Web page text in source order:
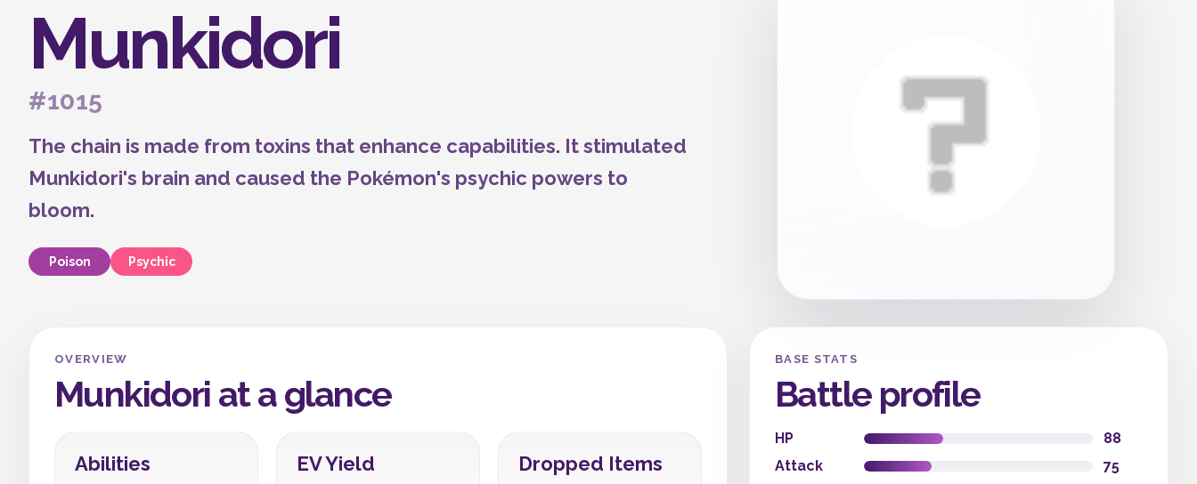
Munkidori
#1015
The chain is made from toxins that enhance capabilities. It stimulated
Munkidori's brain and caused the Pokémon's psychic powers to
bloom.
Poison Psychic
OVERVIEW
Munkidori at a glance
Abilities EV Yield Dropped Items
BASE STATS
Battle profile
HP
88
Attack
75